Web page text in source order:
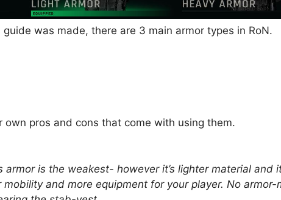
was made, there are 3 main armor types in RoN.
own pros and cons that come with using them.
is the weakest- however it’s lighter material and
and more equipment for your player. No armor-